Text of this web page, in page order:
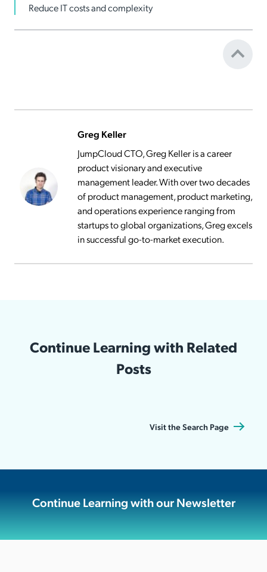
Reduce IT costs and complexity
Greg Keller
JumpCloud CTO, Greg Keller is a career
product visionary and executive
management leader. With over two decades
of product management, product marketing,
and operations experience ranging from
startups to global organizations, Greg excels
in successful go-to-market execution.
Continue Learning with Related
Posts
Visit the Search Page
Continue Learning with our Newsletter